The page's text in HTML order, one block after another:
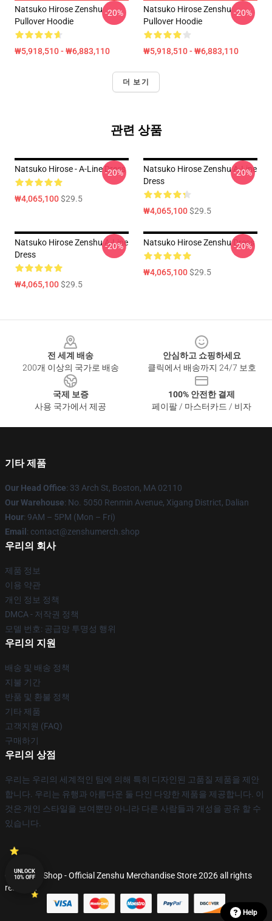
Natsuko Hirose Zenshu
Pullover Hoodie
₩5,918,510 - ₩6,883,110
-20%
Natsuko Hirose Zenshu
Pullover Hoodie
₩5,918,510 - ₩6,883,110
-20%
더 보기
관련 상품
Natsuko Hirose - A-Line Dress
₩4,065,100$29.5
-20%
Natsuko Hirose Zenshu A-Line
Dress
₩4,065,100$29.5
-20%
Natsuko Hirose Zenshu A-Line
Dress
₩4,065,100$29.5
-20% Natsuko Hirose Zenshu Dress
₩4,065,100$29.5
-20%
전 세계 배송
200개 이상의 국가로 배송
안심하고 쇼핑하세요
클릭에서 배송까지 24/7 보호
국제 보증
사용 국가에서 제공
100% 안전한 결제
페이팔 / 마스터카드 / 비자
기타 제품
Our Head Office: 33 Arch St, Boston, MA 02110
Our Warehouse: No. 5050 Renmin Avenue, Xigang District, Dalian
Hour: 9AM – 5PM (Mon – Fri)
Email : contact@zenshumerch.shop
우리의 회사
제품 정보
이용 약관
개인 정보 정책
DMCA - 저작권 정책
모델 번호: 공급망 투명성 행위
우리의 지원
배송 및 배송 정책
지불 기간
반품 및 환불 정책
기타 제품
고객지원 (FAQ)
구매하기
우리의 상점
우리는 우리의 세계적인 팀에 의해 특히 디자인된 고품질 제품을 제안
합니다. 우리는 유행과 아름다운 둘 다인 다양한 제품을 제공합니다. 이
것은 개인 스타일을 보여뿐만 아니라 다른 사람들과 개성을 공유 할 수
있습니다.
© Zenshu Shop - Official Zenshu Merchandise Store 2026 all rights
reserved
UNLOCK
10% OFF
Help